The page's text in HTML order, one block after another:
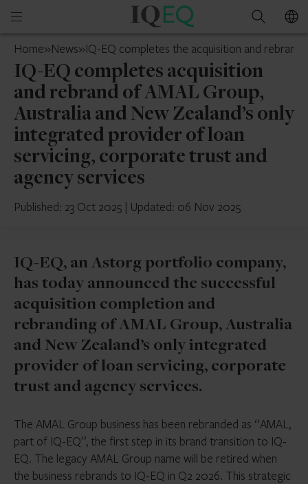
Open
menu
IQ-
Mauritius
Search
Home»News»IQ-EQ completes the acquisition and
IQ-EQ completes acquisition
and rebrand of AMAL Group,
Australia and New Zealand’s only
integrated provider of loan
servicing, corporate trust and
agency services
Published: 23 Oct 2025 | Updated: 06 Nov 2025
IQ-EQ, an Astorg portfolio company,
has today announced the successful
acquisition completion and
rebranding of AMAL Group, Australia
and New Zealand’s only integrated
provider of loan servicing, corporate
trust and agency services.
The AMAL Group business has been rebranded as “AMAL,
part of IQ-EQ”, the first step in its brand transition to IQ-
EQ. The legacy AMAL Group name will be retired when
the business rebrands to IQ-EQ in Q2 2026. This strategic